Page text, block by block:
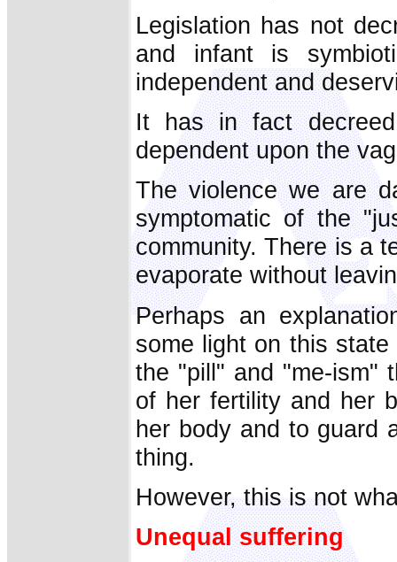
Legislation has not
and infant is
independent and
It has in fact
dependent upon the
The violence we are
symptomatic of the
community. There is a
evaporate without
Perhaps an
some light on this
the "pill" and "me-ism"
of her fertility and her
her body and to guard
thing.
However, this is not
Unequal suffering